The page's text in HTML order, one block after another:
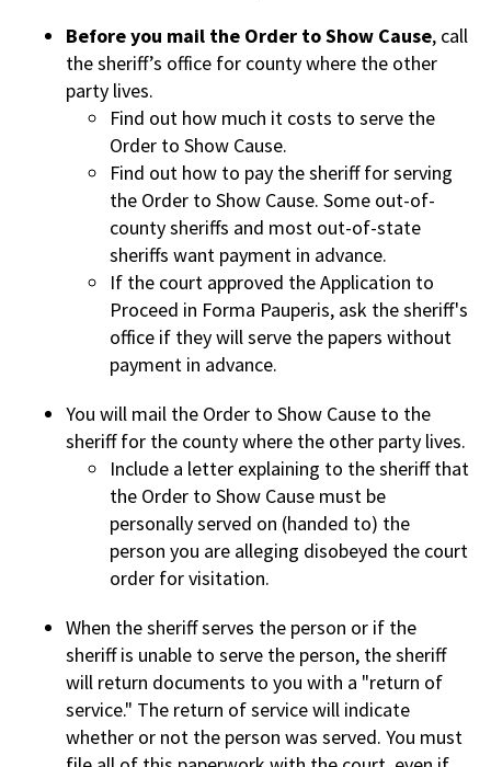
Before you mail the Order to Show Cause, call
the sheriff’s office for county where the other
party lives.
Find out how much it costs to serve the
Order to Show Cause.
Find out how to pay the sheriff for serving
the Order to Show Cause. Some out-of-
county sheriffs and most out-of-state
sheriffs want payment in advance.
If the court approved the Application to
Proceed in Forma Pauperis, ask the sheriff's
office if they will serve the papers without
payment in advance.
You will mail the Order to Show Cause to the
sheriff for the county where the other party lives.
Include a letter explaining to the sheriff that
the Order to Show Cause must be
personally served on (handed to) the
person you are alleging disobeyed the court
order for visitation.
When the sheriff serves the person or if the
sheriff is unable to serve the person, the sheriff
will return documents to you with a "return of
service." The return of service will indicate
whether or not the person was served. You must